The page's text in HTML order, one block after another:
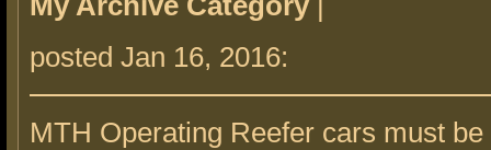
posted Jan 16, 2016:
MTH Operating Reefer cars must